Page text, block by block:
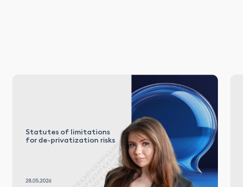
Statutes of limitations
for de-privatization risks